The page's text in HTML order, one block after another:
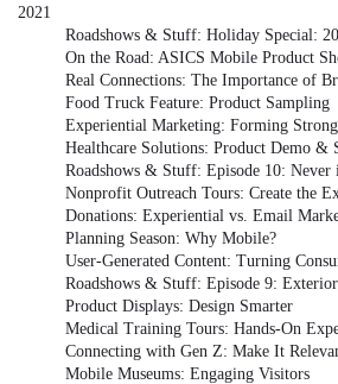
2021
Roadshows & Stuff: Holiday Special:
On the Road: ASICS Mobile Product
Real Connections: The Importance of
Food Truck Feature: Product Sampling
Experiential Marketing: Forming
Healthcare Solutions: Product Demo &
Roadshows & Stuff: Episode 10:
Nonprofit Outreach Tours: Create the
Donations: Experiential vs. Email
Planning Season: Why Mobile?
User-Generated Content: Turning
Roadshows & Stuff: Episode 9:
Product Displays: Design Smarter
Medical Training Tours: Hands-On
Connecting with Gen Z: Make It
Mobile Museums: Engaging Visitors